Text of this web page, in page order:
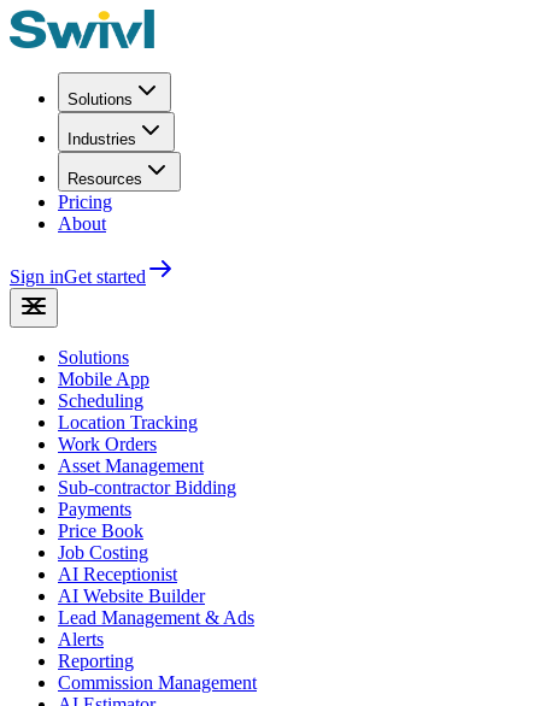
Solutions
Industries
Resources
Pricing
About
Sign inGet started
Solutions
Mobile App
Scheduling
Location Tracking
Work Orders
Asset Management
Sub-contractor Bidding
Payments
Price Book
Job Costing
AI Receptionist
AI Website Builder
Lead Management & Ads
Alerts
Reporting
Commission Management